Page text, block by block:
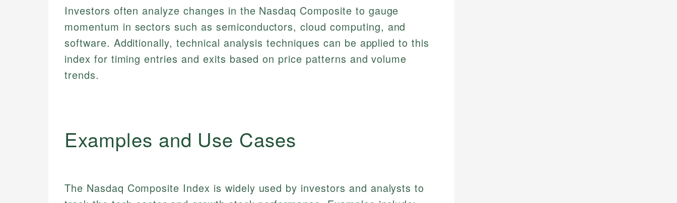
Investors often analyze changes in the Nasdaq Composite to gauge
momentum in sectors such as semiconductors, cloud computing, and
software. Additionally, technical analysis techniques can be applied to this
index for timing entries and exits based on price patterns and volume
trends.
Examples and Use Cases
The Nasdaq Composite Index is widely used by investors and analysts to